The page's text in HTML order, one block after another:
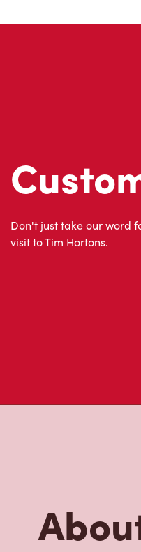
Don't just take our word
visit to Tim Hortons.